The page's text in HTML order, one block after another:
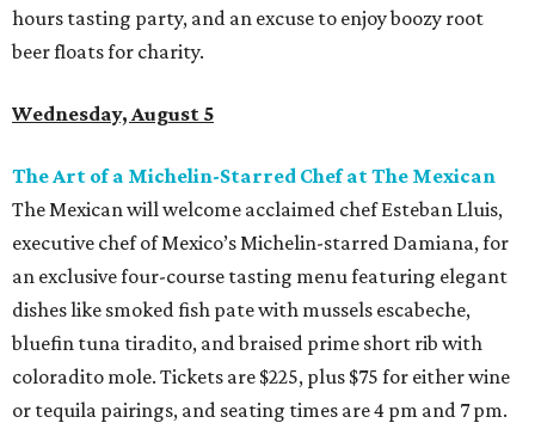
hours tasting party, and an excuse to enjoy boozy root
beer floats for charity.
Wednesday, August 5
The Art of a Michelin-Starred Chef at The Mexican
The Mexican will welcome acclaimed chef Esteban Lluis,
executive chef of Mexico’s Michelin-starred Damiana, for
an exclusive four-course tasting menu featuring elegant
dishes like smoked fish pate with mussels escabeche,
bluefin tuna tiradito, and braised prime short rib with
coloradito mole. Tickets are $225, plus $75 for either wine
or tequila pairings, and seating times are 4 pm and 7 pm.